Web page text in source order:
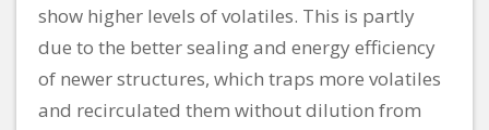
show higher levels of volatiles. This is partly
due to the better sealing and energy efficiency
of newer structures, which traps more volatiles
and recirculated them without dilution from